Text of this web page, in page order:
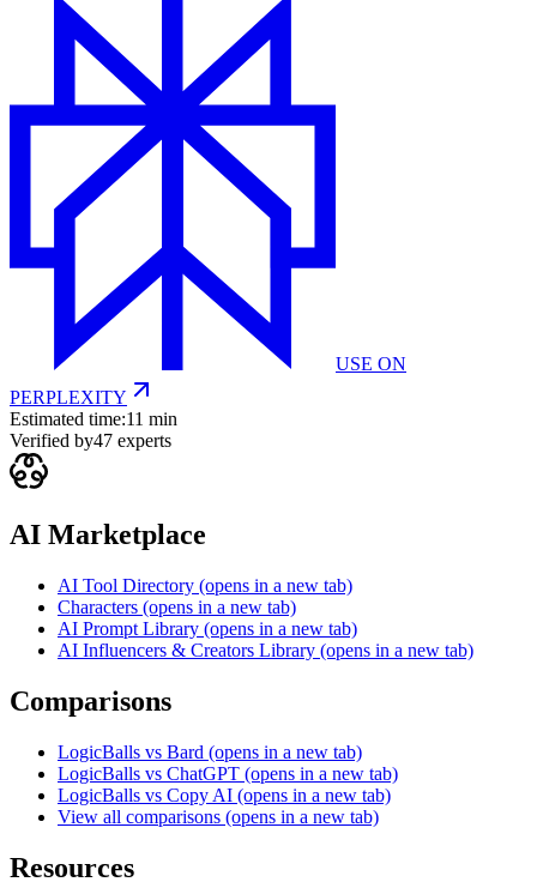
USE ON
PERPLEXITY
Estimated time:11 min
Verified by47 experts
AI Marketplace
AI Tool Directory (opens in a new tab)
Characters (opens in a new tab)
AI Prompt Library (opens in a new tab)
AI Influencers & Creators Library (opens in a new tab)
Comparisons
LogicBalls vs Bard (opens in a new tab)
LogicBalls vs ChatGPT (opens in a new tab)
LogicBalls vs Copy AI (opens in a new tab)
View all comparisons (opens in a new tab)
Resources